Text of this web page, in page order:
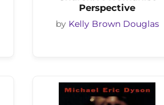
Perspective
by Kelly Brown Douglas